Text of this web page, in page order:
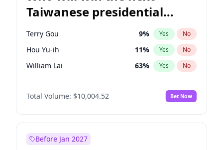
Taiwanese presidential
election?
Terry Gou 9% Yes No
Hou Yu-ih 11% Yes No
William Lai 63% Yes No
Total Volume: $10,004.52 Bet Now
Before Jan 2027